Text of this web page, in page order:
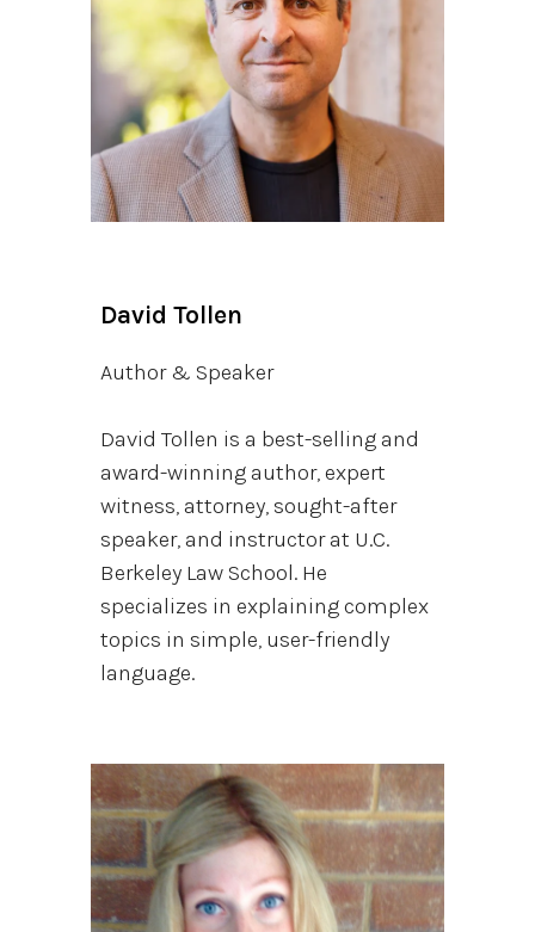
David Tollen
Author & Speaker
David Tollen is a best-selling and
award-winning author, expert
witness, attorney, sought-after
speaker, and instructor at U.C.
Berkeley Law School. He
specializes in explaining complex
topics in simple, user-friendly
language.